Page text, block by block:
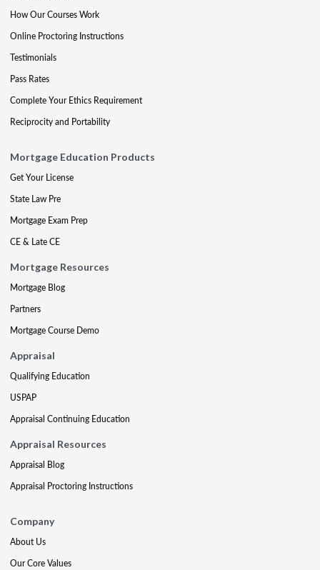
How Our Courses Work
Online Proctoring Instructions
Testimonials
Pass Rates
Complete Your Ethics Requirement
Reciprocity and Portability
Mortgage Education Products
Get Your License
State Law Pre
Mortgage Exam Prep
CE & Late CE
Mortgage Resources
Mortgage Blog
Partners
Mortgage Course Demo
Appraisal
Qualifying Education
USPAP
Appraisal Continuing Education
Appraisal Resources
Appraisal Blog
Appraisal Proctoring Instructions
Company
About Us
Our Core Values